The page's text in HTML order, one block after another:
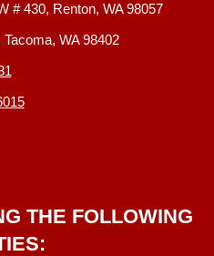
# 430, Renton, WA 98057
WA 98402
THE FOLLOWING